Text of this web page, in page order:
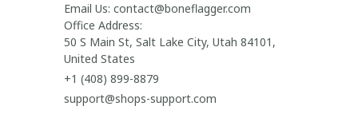
Email Us: contact@boneflagger.com
Office Address:
50 S Main St, Salt Lake City, Utah 84101,
United States
+1 (408) 899-8879
support@shops-support.com